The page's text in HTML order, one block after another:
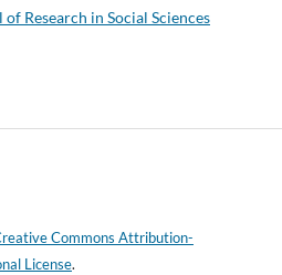
Research in Social Sciences
Commons Attribution-
License.